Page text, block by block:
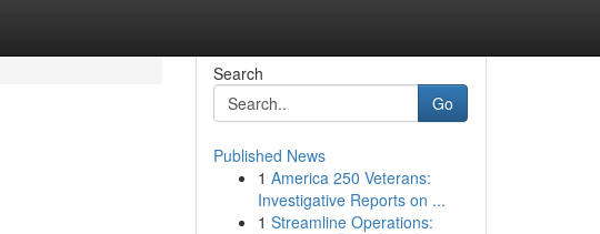
Search
Go
Published News
1 America 250 Veterans:
Investigative Reports on ...
1 Streamline Operations: